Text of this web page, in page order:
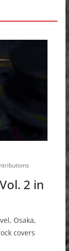
2 in
Osaka,
covers